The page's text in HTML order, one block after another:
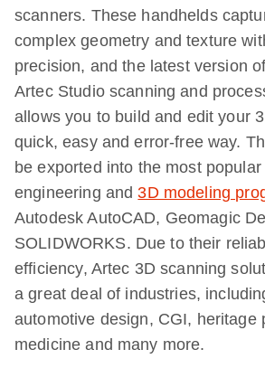
scanners. These handhelds
complex geometry and texture
precision, and the latest version
Artec Studio scanning and
allows you to build and edit your
quick, easy and error-free way.
be exported into the most
engineering and3D modeling
Autodesk AutoCAD, Geomagic
SOLIDWORKS. Due to their
efficiency, Artec 3D scanning
a great deal of industries,
automotive design, CGI, heritage
medicine and many more.